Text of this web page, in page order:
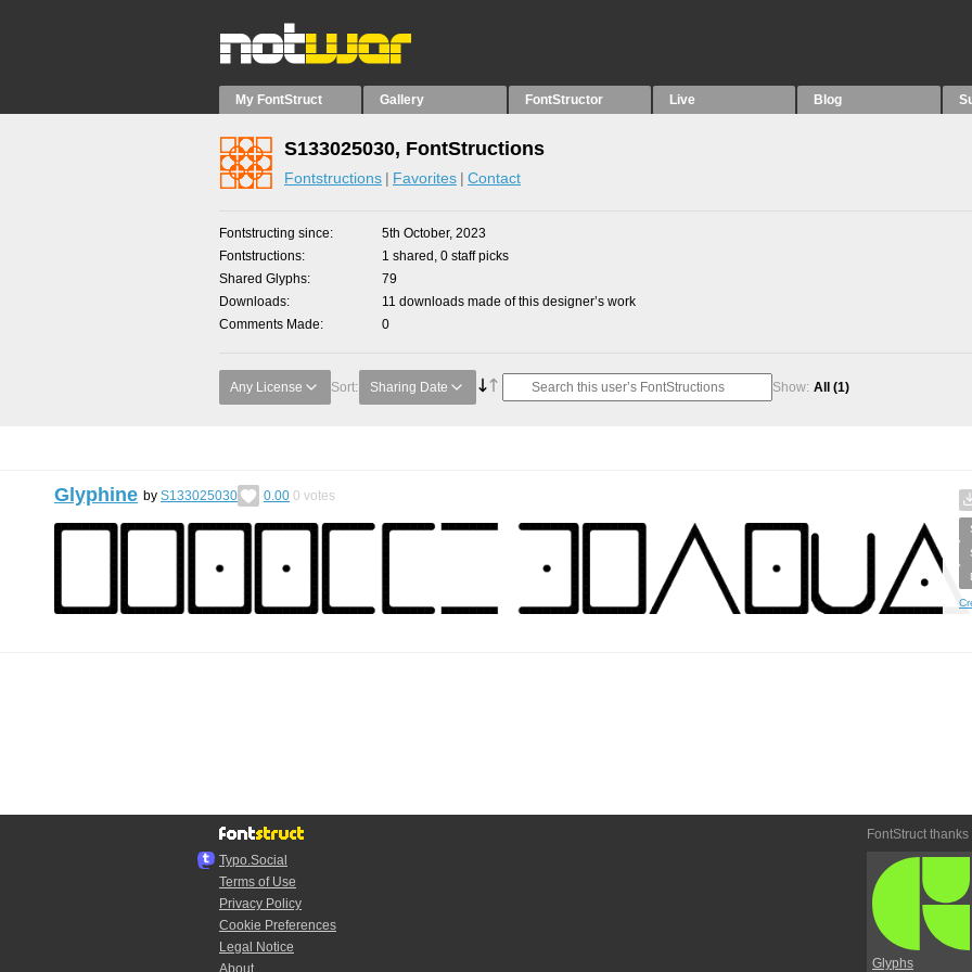
My FontStruct Gallery FontStructor Live Blog
S133025030, FontStructions
Fontstructions Favorites Contact
Fontstructing since
5th October, 2023
Fontstructions
1 shared, 0 staff picks
Shared Glyphs
79
Downloads
11 downloads made of this designer’s work
Comments Made
0
Any License Sort: Sharing Date Show: All (1)
Glyphine by S133025030 0.00 0 votes
Typo.Social
Terms of Use
Privacy Policy
Cookie Preferences
Legal Notice
About
FontStruct thanks
Glyphs